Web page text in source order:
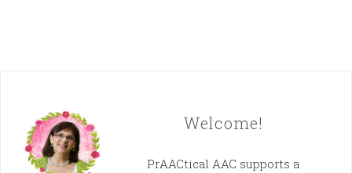
Welcome!
PrAACtical AAC supports a